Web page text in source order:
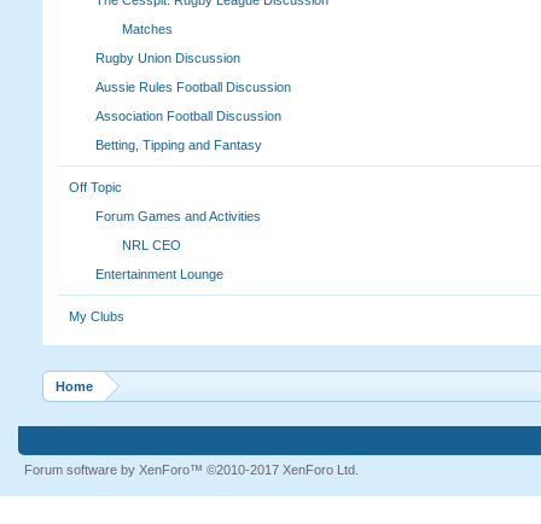
Matches
Rugby Union Discussion
Aussie Rules Football Discussion
Association Football Discussion
Betting, Tipping and Fantasy
Off Topic
Forum Games and Activities
NRL CEO
Entertainment Lounge
My Clubs
Home
Forum software by XenForo™ ©2010-2017 XenForo Ltd.